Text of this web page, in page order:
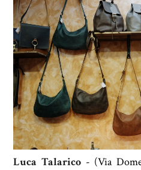
Luca Talarico - (Via